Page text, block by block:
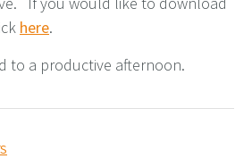
here.
to a productive afternoon.